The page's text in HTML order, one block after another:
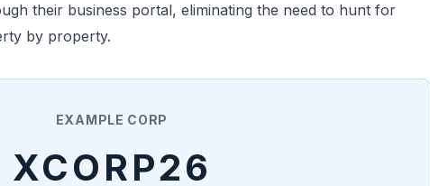
their business portal, eliminating the need to hunt for
by property.
EXAMPLE CORP
XCORP26